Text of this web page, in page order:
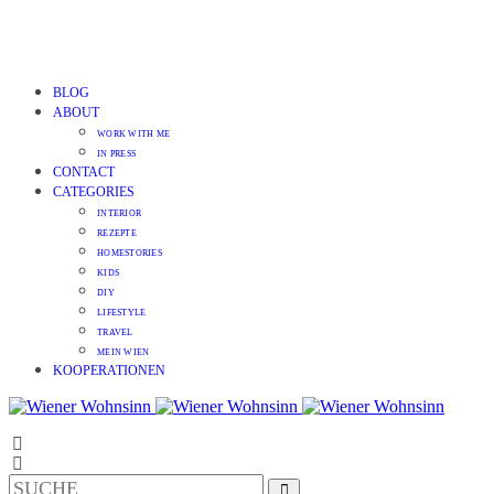
BLOG
ABOUT
WORK WITH ME
IN PRESS
CONTACT
CATEGORIES
INTERIOR
REZEPTE
HOMESTORIES
KIDS
DIY
LIFESTYLE
TRAVEL
MEIN WIEN
KOOPERATIONEN